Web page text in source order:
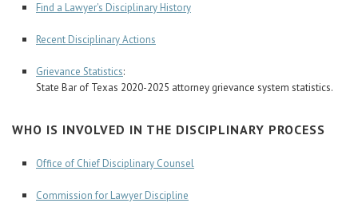
Find a Lawyer's Disciplinary History
Recent Disciplinary Actions
Grievance Statistics:
State Bar of Texas 2020-2025 attorney grievance system statistics.
WHO IS INVOLVED IN THE DISCIPLINARY PROCESS
Office of Chief Disciplinary Counsel
Commission for Lawyer Discipline